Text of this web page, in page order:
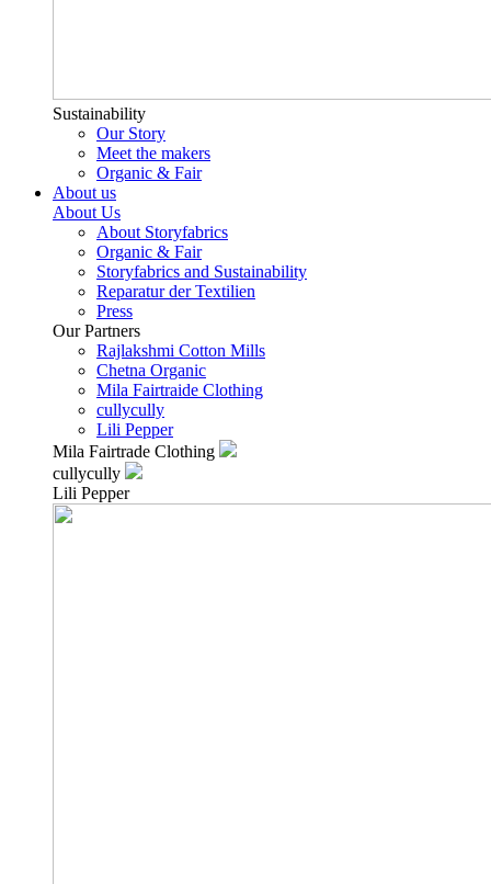
Sustainability
Our Story
Meet the makers
Organic & Fair
About us
About Us
About Storyfabrics
Organic & Fair
Storyfabrics and Sustainability
Reparatur der Textilien
Press
Our Partners
Rajlakshmi Cotton Mills
Chetna Organic
Mila Fairtraide Clothing
cullycully
Lili Pepper
Mila Fairtrade Clothing
cullycully
Lili Pepper